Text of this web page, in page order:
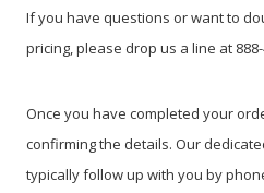
If you have questions or want to
pricing, please drop us a line at 888-
Once you have completed your
confirming the details. Our
typically follow up with you by